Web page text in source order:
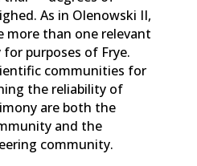
As in Olenowski II,
more than one relevant
purposes of Frye.
communities for
the reliability of
are both the
and the
community.